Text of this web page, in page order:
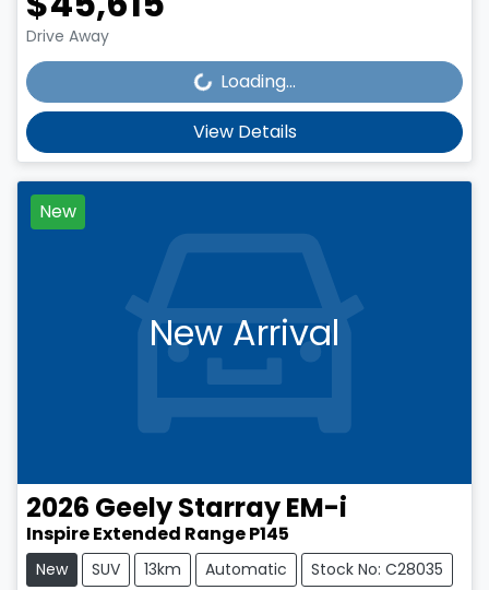
Drive Away Loading... Loading...
View Details
New
New Arrival
2026 GeelyStarray EM-i
Inspire Extended Range P145
New SUV 13km Automatic Stock No: C28035